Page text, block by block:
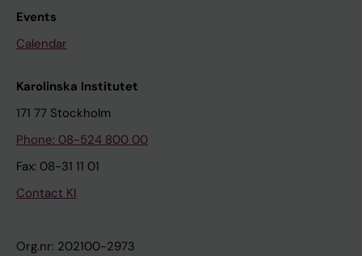
Events
Calendar
Karolinska Institutet
171 77 Stockholm
Phone: 08-524 800 00
Fax: 08-31 11 01
Contact KI
Org.nr: 202100-2973